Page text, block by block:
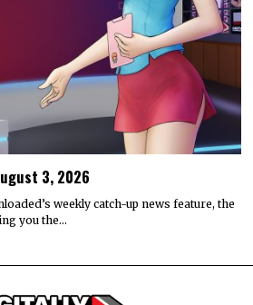
3, 2026
weekly catch-up news feature, the
you the…